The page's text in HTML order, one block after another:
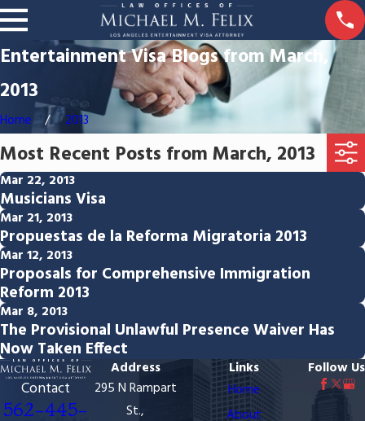
Entertainment Visa Blogs from March,
2013
Home 2013
Most Recent Posts from March, 2013
Mar 22, 2013
Musicians Visa
Mar 21, 2013
Propuestas de la Reforma Migratoria 2013
Mar 12, 2013
Proposals for Comprehensive Immigration
Reform 2013
Mar 8, 2013
The Provisional Unlawful Presence Waiver Has
Now Taken Effect
Contact
562-445-
Address
295 N Rampart
St.,
Links
Home
About
Follow Us